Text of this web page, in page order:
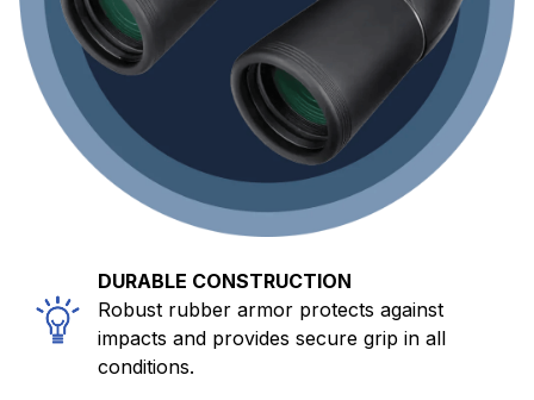
DURABLE CONSTRUCTION
Robust rubber armor protects against
impacts and provides secure grip in all
conditions.